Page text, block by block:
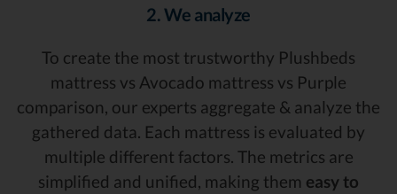
2. We analyze
To create the most trustworthy Plushbeds
mattress vs Avocado mattress vs Purple
comparison, our experts aggregate & analyze the
gathered data. Each mattress is evaluated by
multiple different factors. The metrics are
simplified and unified, making them easy to